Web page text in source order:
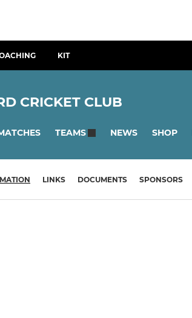
KIT
CRICKET CLUB
TEAMS NEWS SHOP
LINKS DOCUMENTS SPONSORS